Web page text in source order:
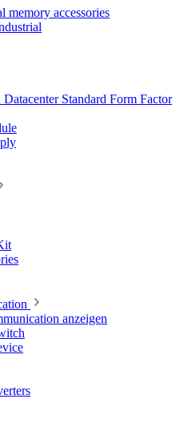
memory accessories
Datacenter Standard Form Factor
anzeigen